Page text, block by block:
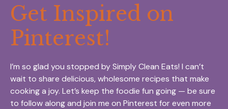
Get Inspired on
Pinterest!
I’m so glad you stopped by Simply Clean Eats! I can’t
wait to share delicious, wholesome recipes that make
cooking a joy. Let’s keep the foodie fun going — be sure
to follow along and join me on Pinterest for even more